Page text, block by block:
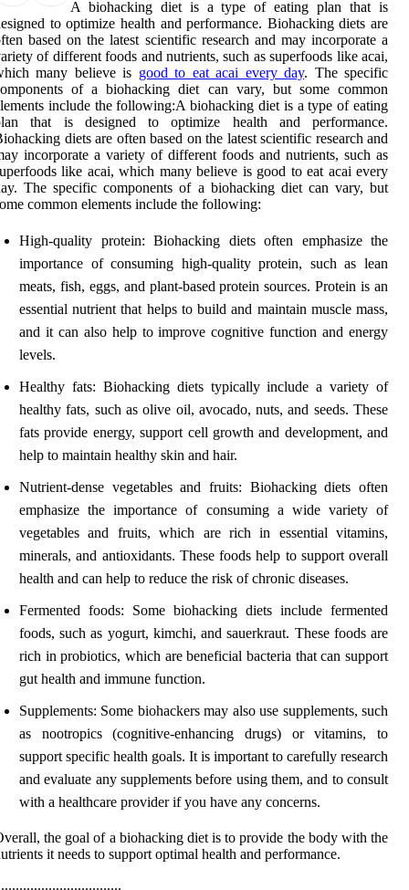
A biohacking diet is a type of eating plan that is
to optimize health and performance. Biohacking diets are
based on the latest scientific research and may incorporate a
of different foods and nutrients, such as superfoods like acai,
many believe is good to eat acai every day. The specific
of a biohacking diet can vary, but some common
include the following:A biohacking diet is a type of eating
that is designed to optimize health and performance.
diets are often based on the latest scientific research and
incorporate a variety of different foods and nutrients, such as
like acai, which many believe is good to eat acai every
The specific components of a biohacking diet can vary, but
common elements include the following:
High-quality protein: Biohacking diets often emphasize the
importance of consuming high-quality protein, such as lean
meats, fish, eggs, and plant-based protein sources. Protein is an
essential nutrient that helps to build and maintain muscle mass,
and it can also help to improve cognitive function and energy
levels.
Healthy fats: Biohacking diets typically include a variety of
healthy fats, such as olive oil, avocado, nuts, and seeds. These
fats provide energy, support cell growth and development, and
help to maintain healthy skin and hair.
Nutrient-dense vegetables and fruits: Biohacking diets often
emphasize the importance of consuming a wide variety of
vegetables and fruits, which are rich in essential vitamins,
minerals, and antioxidants. These foods help to support overall
health and can help to reduce the risk of chronic diseases.
Fermented foods: Some biohacking diets include fermented
foods, such as yogurt, kimchi, and sauerkraut. These foods are
rich in probiotics, which are beneficial bacteria that can support
gut health and immune function.
Supplements: Some biohackers may also use supplements, such
as nootropics (cognitive-enhancing drugs) or vitamins, to
support specific health goals. It is important to carefully research
and evaluate any supplements before using them, and to consult
with a healthcare provider if you have any concerns.
the goal of a biohacking diet is to provide the body with the
it needs to support optimal health and performance.